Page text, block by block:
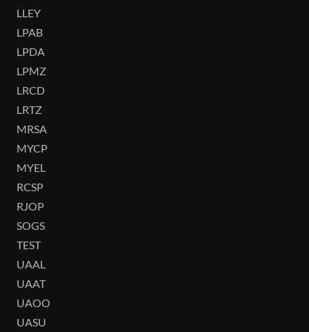
LLEY
LPAB
LPDA
LPMZ
LRCD
LRTZ
MRSA
MYCP
MYEL
RCSP
RJOP
SOGS
TEST
UAAL
UAAT
UAOO
UASU